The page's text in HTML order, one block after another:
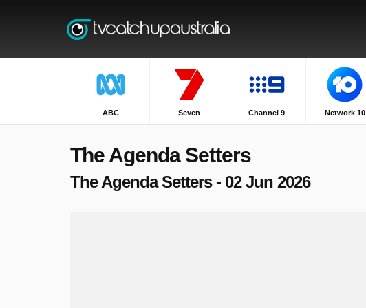
ABC Seven Channel 9 Network 10
The Agenda Setters
The Agenda Setters - 02 Jun 2026